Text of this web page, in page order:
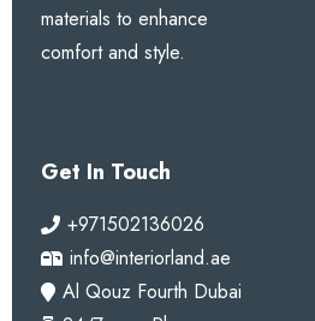
materials to enhance
comfort and style.
Get In Touch
+971502136026
info@interiorland.ae
Al Qouz Fourth Dubai